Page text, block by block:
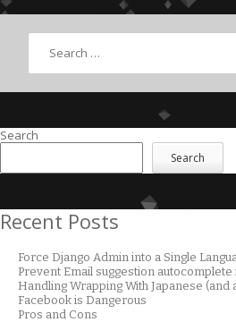
Search
Search
Search
Recent Posts
Force Django Admin into a Single
Prevent Email suggestion autocomplete
Handling Wrapping With Japanese (and
Facebook is Dangerous
Pros and Cons